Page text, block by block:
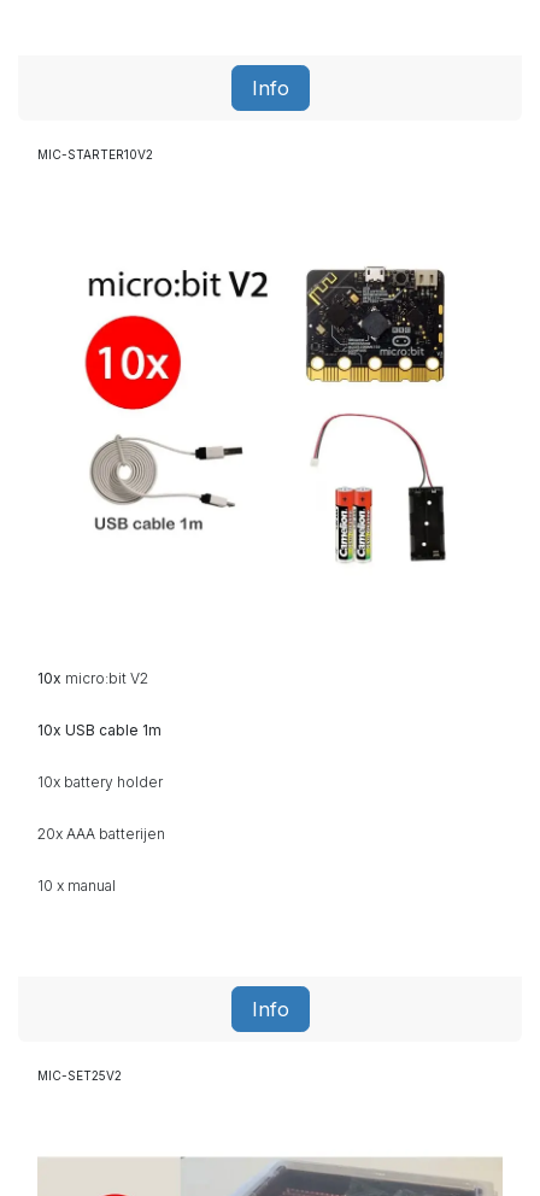
Info
MIC-STARTER10V2
10x micro:bit V2
10x USB cable 1m
10x battery holder
20x AAA batterijen
10 x manual
Info
MIC-SET25V2